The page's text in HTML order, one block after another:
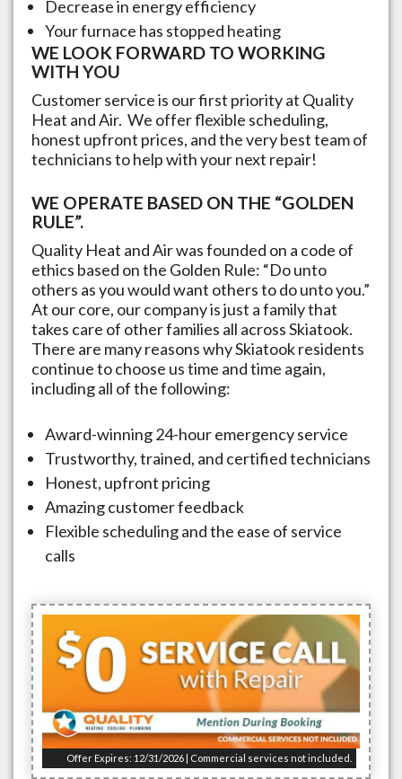
Decrease in energy efficiency
Your furnace has stopped heating
WE LOOK FORWARD TO WORKING
WITH YOU
Customer service is our first priority at Quality
Heat and Air. We offer flexible scheduling,
honest upfront prices, and the very best team of
technicians to help with your next repair!
WE OPERATE BASED ON THE “GOLDEN
RULE”.
Quality Heat and Air was founded on a code of
ethics based on the Golden Rule: “Do unto
others as you would want others to do unto you.”
At our core, our company is just a family that
takes care of other families all acrossSkiatook.
There are many reasons whySkiatookresidents
continue to choose us time and time again,
including all of the following:
Award-winning 24-hour emergency service
Trustworthy, trained, and certified technicians
Honest, upfront pricing
Amazing customer feedback
Flexible scheduling and the ease of service
calls
Offer Expires: 12/31/2026 | Commercial services not included.